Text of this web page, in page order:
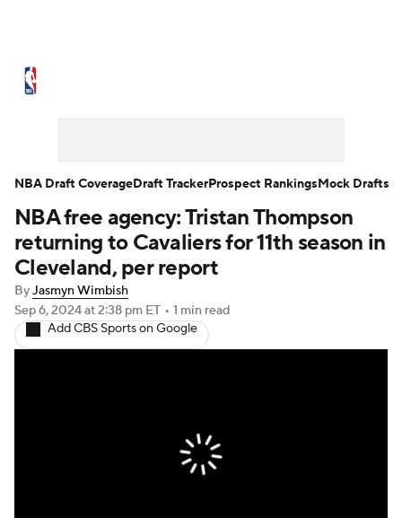
NBA Draft Video Injuries
Transactions Players
NBA Betting NBA Shop
NBA free agency: Tristan Thompson
returning to Cavaliers for 11th season in
Cleveland, per report
ByJasmyn Wimbish
Sep 6, 2024at 2:38 pm ET • 1 min read
Add CBS Sports on Google
NBA Draft CoverageDraft TrackerProspect RankingsMock Drafts